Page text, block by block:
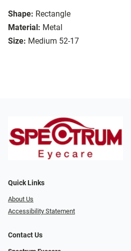
Shape: Rectangle
Material: Metal
Size: Medium 52-17
Quick Links
About Us
Accessibility Statement
Contact Us